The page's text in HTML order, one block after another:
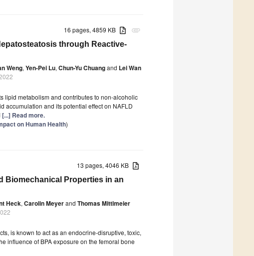
attachment
16 pages, 4859 KB
through Reactive-
Weng, Yen-Pei Lu, Chun-Yu Chuangand Lei Wan
lipid metabolism and contributes to non-alcoholic
accumulation and its potential effect on NAFLD
[...] Read more.
on Human Health)
13 pages, 4046 KB
Biomechanical Properties in an
Heck, Carolin Meyerand Thomas Mittlmeier
is known to act as an endocrine-disruptive, toxic,
influence of BPA exposure on the femoral bone